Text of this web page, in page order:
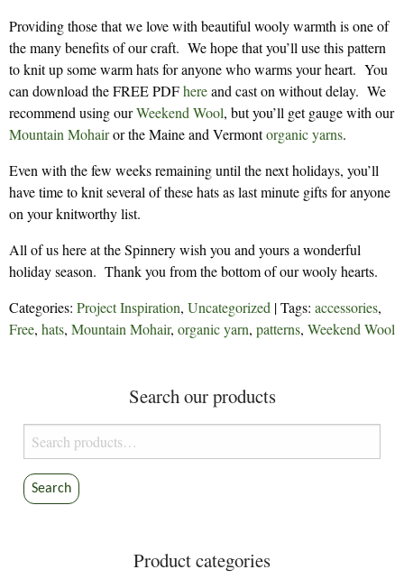
Providing those that we love with beautiful wooly warmth is one of
the many benefits of our craft. We hope that you’ll use this pattern
to knit up some warm hats for anyone who warms your heart. You
can download the FREE PDFhereand cast on without delay. We
recommend using ourWeekend Wool, but you’ll get gauge with our
Mountain Mohairor the Maine and Vermontorganic yarns.
Even with the few weeks remaining until the next holidays, you’ll
have time to knit several of these hats as last minute gifts for anyone
on your knitworthy list.
All of us here at the Spinnery wish you and yours a wonderful
holiday season. Thank you from the bottom of our wooly hearts.
Categories: Project Inspiration, Uncategorized | Tags: accessories,
Free, hats, Mountain Mohair, organic yarn, patterns, Weekend Wool
Search our products
Search
for:
Search
Product categories